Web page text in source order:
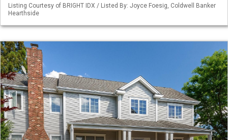
Listing Courtesy of BRIGHT IDX / Listed By: Joyce Foesig, Coldwell Banker
Hearthside